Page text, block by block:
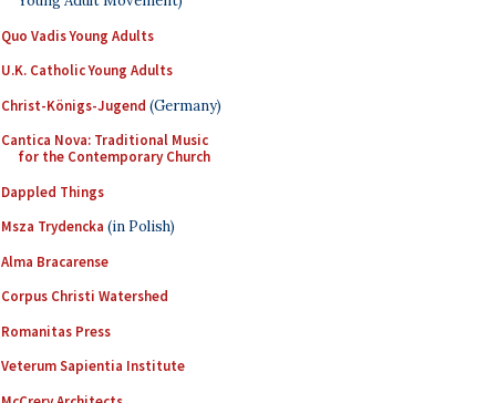
Quo Vadis Young Adults
U.K. Catholic Young Adults
Christ-Königs-Jugend (Germany)
Cantica Nova: Traditional Music
for the Contemporary Church
Dappled Things
Msza Trydencka (in Polish)
Alma Bracarense
Corpus Christi Watershed
Romanitas Press
Veterum Sapientia Institute